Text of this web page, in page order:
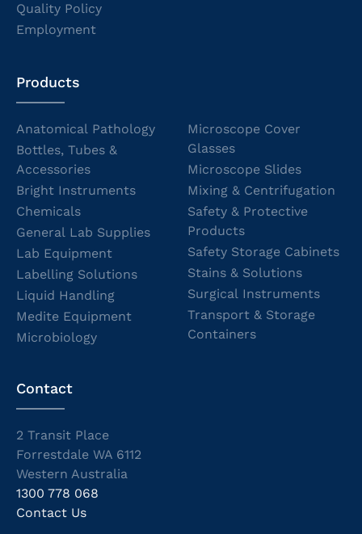
Quality Policy
Employment
Products
Anatomical Pathology
Bottles, Tubes &
Accessories
Bright Instruments
Chemicals
General Lab Supplies
Lab Equipment
Labelling Solutions
Liquid Handling
Medite Equipment
Microbiology
Microscope Cover
Glasses
Microscope Slides
Mixing & Centrifugation
Safety & Protective
Products
Safety Storage Cabinets
Stains & Solutions
Surgical Instruments
Transport & Storage
Containers
Contact
2 Transit Place
Forrestdale WA 6112
Western Australia
1300 778 068
Contact Us